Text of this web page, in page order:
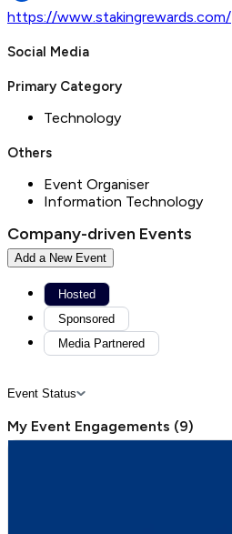
https://www.stakingrewards.com/
Social Media
Primary Category
Technology
Others
Event Organiser
Information Technology
Company-driven Events
Add a New Event
Hosted
Sponsored
Media Partnered
Event Status
My Event Engagements (9)